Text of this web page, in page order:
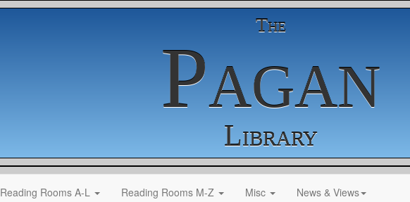
The
Pagan
Library
Reading Rooms A-L Reading Rooms M-Z Misc News & Views